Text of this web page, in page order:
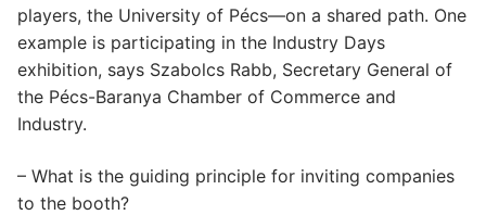
players, the University of Pécs—on a shared path. One
example is participating in the Industry Days
exhibition, says Szabolcs Rabb, Secretary General of
the Pécs-Baranya Chamber of Commerce and
Industry.
– What is the guiding principle for inviting companies
to the booth?